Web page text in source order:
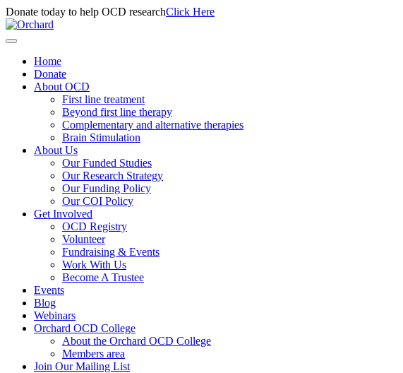
Donate today to help OCD researchClick Here
Home
Donate
About OCD
First line treatment
Beyond first line therapy
Complementary and alternative therapies
Brain Stimulation
About Us
Our Funded Studies
Our Research Strategy
Our Funding Policy
Our COI Policy
Get Involved
OCD Registry
Volunteer
Fundraising & Events
Work With Us
Become A Trustee
Events
Blog
Webinars
Orchard OCD College
About the Orchard OCD College
Members area
Join Our Mailing List